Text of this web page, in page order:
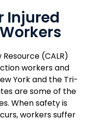
Injured
(CALR)
workers and
York and the Tri-
are some of the
When safety is
workers suffer